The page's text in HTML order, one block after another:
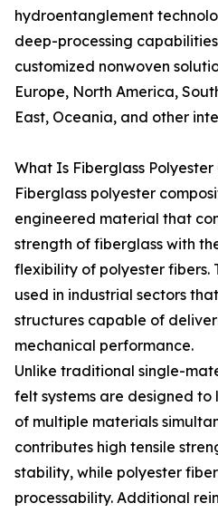
hydroentanglement
deep-processing
customized nonwoven
Europe, North America,
East, Oceania, and other
What Is Fiberglass Polyester
Fiberglass polyester
engineered material that
strength of fiberglass with
flexibility of polyester fibers.
used in industrial sectors
structures capable of
mechanical performance.
Unlike traditional single-
felt systems are designed
of multiple materials
contributes high tensile
stability, while polyester
processability. Additional